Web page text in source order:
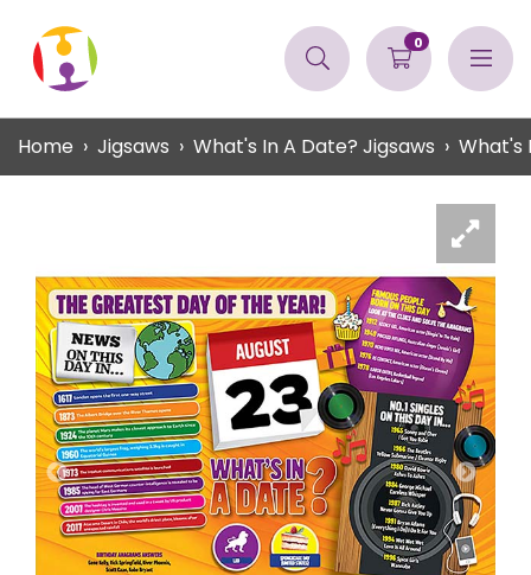
0
Home Jigsaws What's In A Date? Jigsaws What's